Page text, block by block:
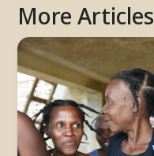
More Articles